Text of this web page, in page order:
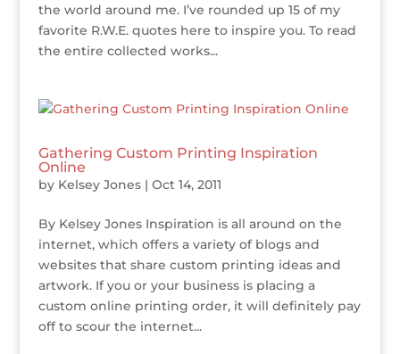
the world around me. I’ve rounded up 15 of my
favorite R.W.E. quotes here to inspire you. To read
the entire collected works...
Gathering Custom Printing Inspiration
Online
by Kelsey Jones| Oct 14, 2011
By Kelsey Jones Inspiration is all around on the
internet, which offers a variety of blogs and
websites that share custom printing ideas and
artwork. If you or your business is placing a
custom online printing order, it will definitely pay
off to scour the internet...